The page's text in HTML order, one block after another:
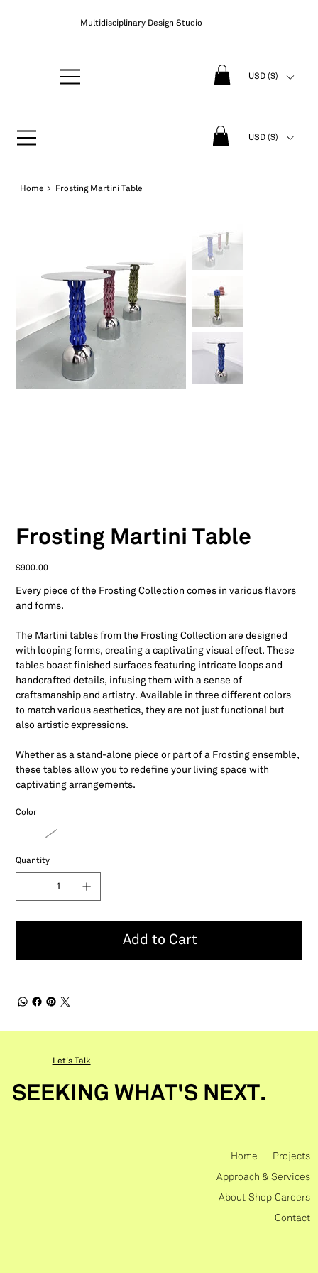
Multidisciplinary Design Studio
USD ($)
USD ($)
Home > Frosting Martini Table
Frosting Martini Table
Price
$900.00
Every piece of the Frosting Collection comes in various flavors
and forms.
The Martini tables from the Frosting Collection are designed
with looping forms, creating a captivating visual effect. These
tables boast finished surfaces featuring intricate loops and
handcrafted details, infusing them with a sense of
craftsmanship and artistry. Available in three different colors
to match various aesthetics, they are not just functional but
also artistic expressions.
Whether as a stand-alone piece or part of a Frosting ensemble,
these tables allow you to redefine your living space with
captivating arrangements.
Color
Quantity
Add to Cart
SEEKING WHAT'S NEXT.
Let's Talk
Home Projects
Approach & Services
About Shop Careers
Contact